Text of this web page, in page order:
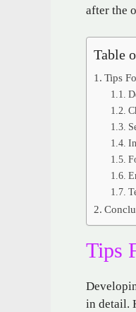
after the
Table
Tips
Tips
in detail.